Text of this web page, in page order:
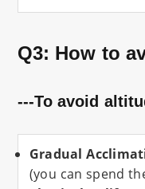
Q3: How to
---To avoid
Gradual
(you can spend